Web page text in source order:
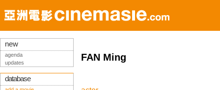
FAN Ming
new
agenda
updates
database